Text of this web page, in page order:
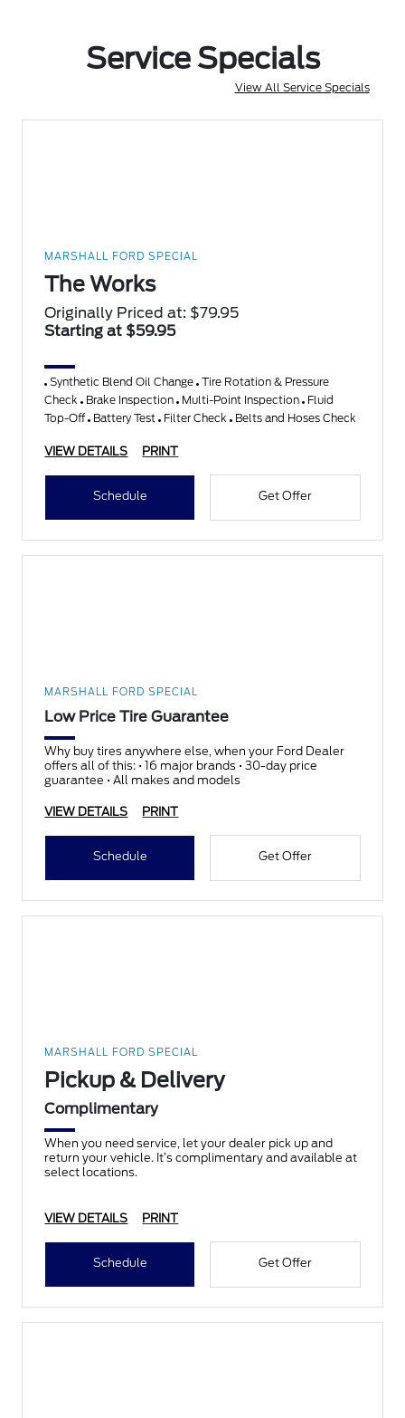
Service Specials
View All Service Specials
MARSHALL FORD SPECIAL
The Works
Originally Priced at: $79.95
Starting at $59.95
Synthetic Blend Oil Change Tire Rotation & Pressure
Check Brake Inspection Multi-Point Inspection Fluid
Top-Off Battery Test Filter Check Belts and Hoses Check
VIEW DETAILS PRINT
Schedule Get Offer
MARSHALL FORD SPECIAL
Low Price Tire Guarantee
Why buy tires anywhere else, when your Ford Dealer
offers all of this: • 16 major brands • 30-day price
guarantee • All makes and models
VIEW DETAILS PRINT
Schedule Get Offer
MARSHALL FORD SPECIAL
Pickup & Delivery
Complimentary
When you need service, let your dealer pick up and
return your vehicle. It’s complimentary and available at
select locations.
VIEW DETAILS PRINT
Schedule Get Offer